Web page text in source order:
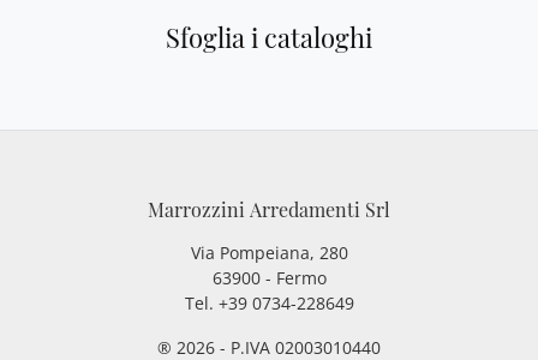
Sfoglia i cataloghi
Marrozzini Arredamenti Srl
Via Pompeiana, 280
63900 - Fermo
Tel. +39 0734-228649
® 2026 - P.IVA 02003010440